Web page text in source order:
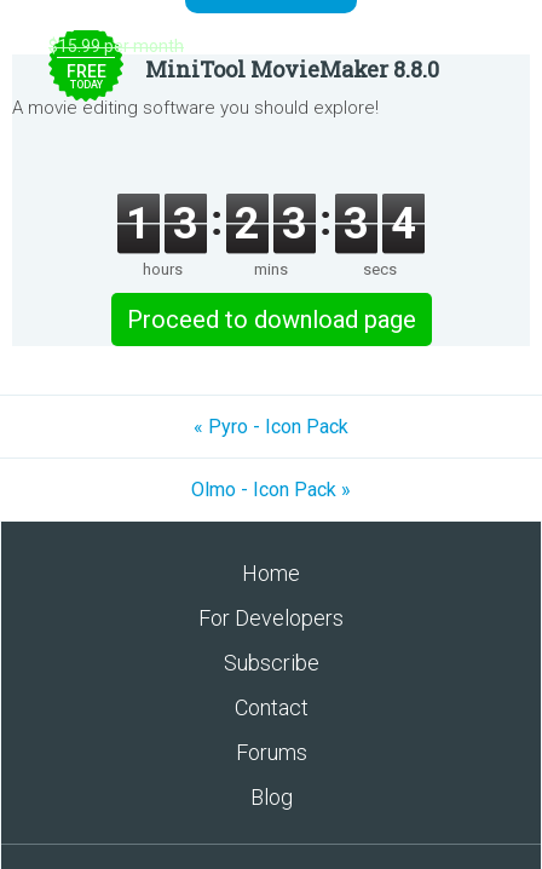
$15.99 per month
FREE
TODAY
MiniTool MovieMaker 8.8.0
A movie editing software you should explore!
1 3
hours
2 3
mins
3 4
secs
Proceed to download page
« Pyro - Icon Pack
Olmo - Icon Pack »
Home
For Developers
Subscribe
Contact
Forums
Blog